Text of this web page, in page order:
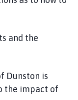
and the
Dunston is
the impact of